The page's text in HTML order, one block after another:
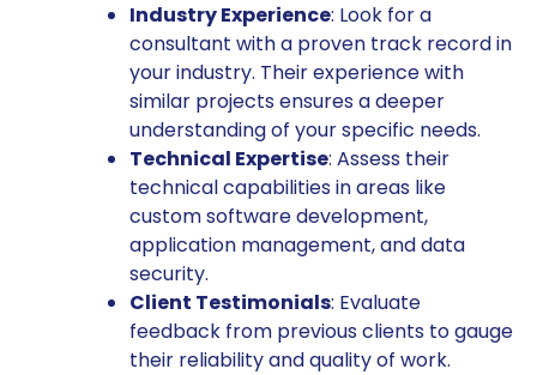
Industry Experience: Look for a
consultant with a proven track record in
your industry. Their experience with
similar projects ensures a deeper
understanding of your specific needs.
Technical Expertise: Assess their
technical capabilities in areas like
custom software development,
application management, and data
security.
Client Testimonials: Evaluate
feedback from previous clients to gauge
their reliability and quality of work.